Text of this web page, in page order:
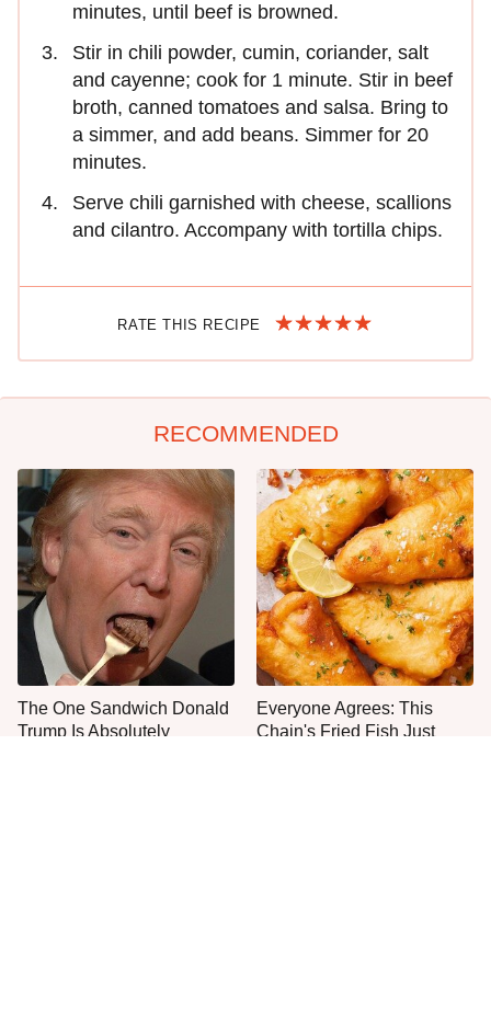
minutes, until beef is browned.
Stir in chili powder, cumin, coriander, salt
and cayenne; cook for 1 minute. Stir in beef
broth, canned tomatoes and salsa. Bring to
a simmer, and add beans. Simmer for 20
minutes.
Serve chili garnished with cheese, scallions
and cilantro. Accompany with tortilla chips.
RATE THIS RECIPE
RECOMMENDED
The One Sandwich Donald
Trump Is Absolutely
Everyone Agrees: This
Chain's Fried Fish Just